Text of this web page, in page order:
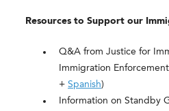
Resources to Support our
Q&A from Justice for
Immigration
+Spanish)
Information on Standby